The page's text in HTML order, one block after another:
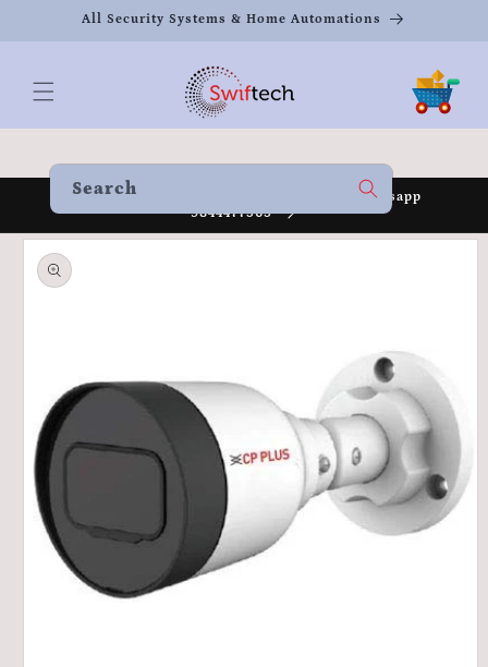
Skip toAll Security Systems & Home Automations
Cart
Search
Welcome to our store Call 8951930080 /Whatsapp
9844477565
Skip to
product
information